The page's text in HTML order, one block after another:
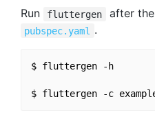
Run fluttergen after
pubspec.yaml .
$ fluttergen -h